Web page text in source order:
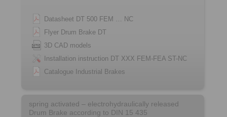
Datasheet DT 500 FEM … NC
Flyer Drum Brake DT
3D CAD models
Installation instruction DT XXX FEM-FEA ST-NC
Catalogue Industrial Brakes
spring activated – electrohydraulically released
Drum Brake according to DIN 15 435